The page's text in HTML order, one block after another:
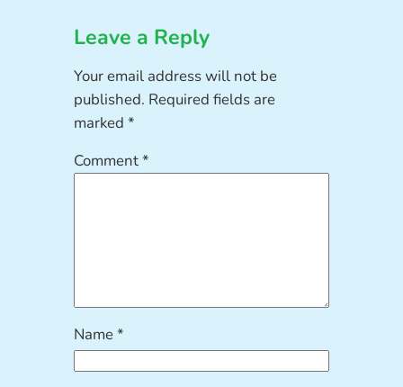
Leave a Reply
Your email address will not be
published. Required fields are
marked*
Comment*
Name*